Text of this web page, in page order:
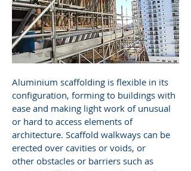
Aluminium scaffolding is flexible in its
configuration, forming to buildings with
ease and making light work of unusual
or hard to access elements of
architecture. Scaffold walkways can be
erected over cavities or voids, or
other obstacles or barriers such as